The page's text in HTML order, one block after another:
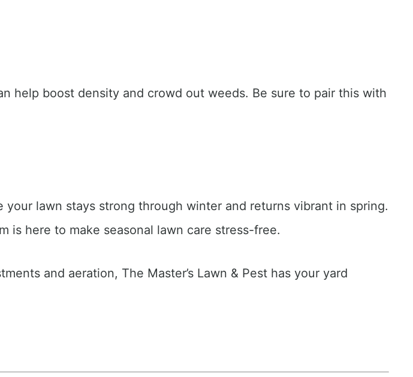
help boost density and crowd out weeds. Be sure to pair this with
lawn stays strong through winter and returns vibrant in spring.
is here to make seasonal lawn care stress-free.
and aeration, The Master’s Lawn & Pest has your yard